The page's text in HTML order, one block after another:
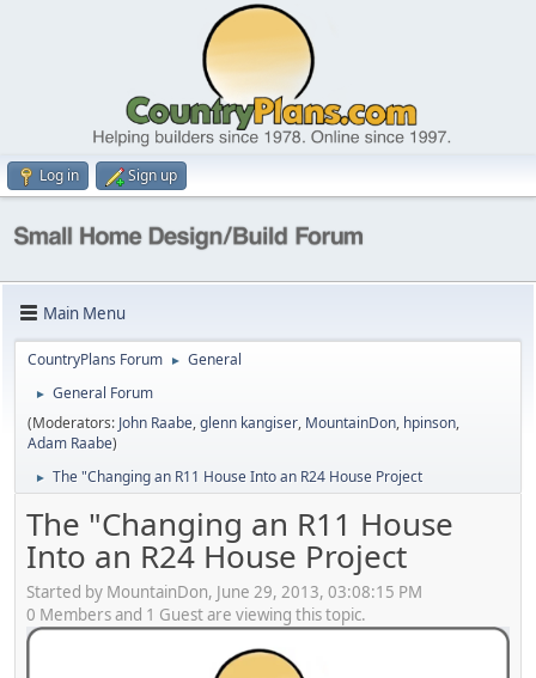
Log in Sign up
Main Menu
CountryPlans Forum ► General
►
General Forum
(Moderators: John Raabe,glenn kangiser, MountainDon, hpinson,
Adam Raabe)
► The "Changing an R11 House Into an R24 House Project
The "Changing an R11 House
Into an R24 House Project
Started by MountainDon, June 29, 2013, 03:08:15 PM
0 Members and 1 Guest are viewing this topic.